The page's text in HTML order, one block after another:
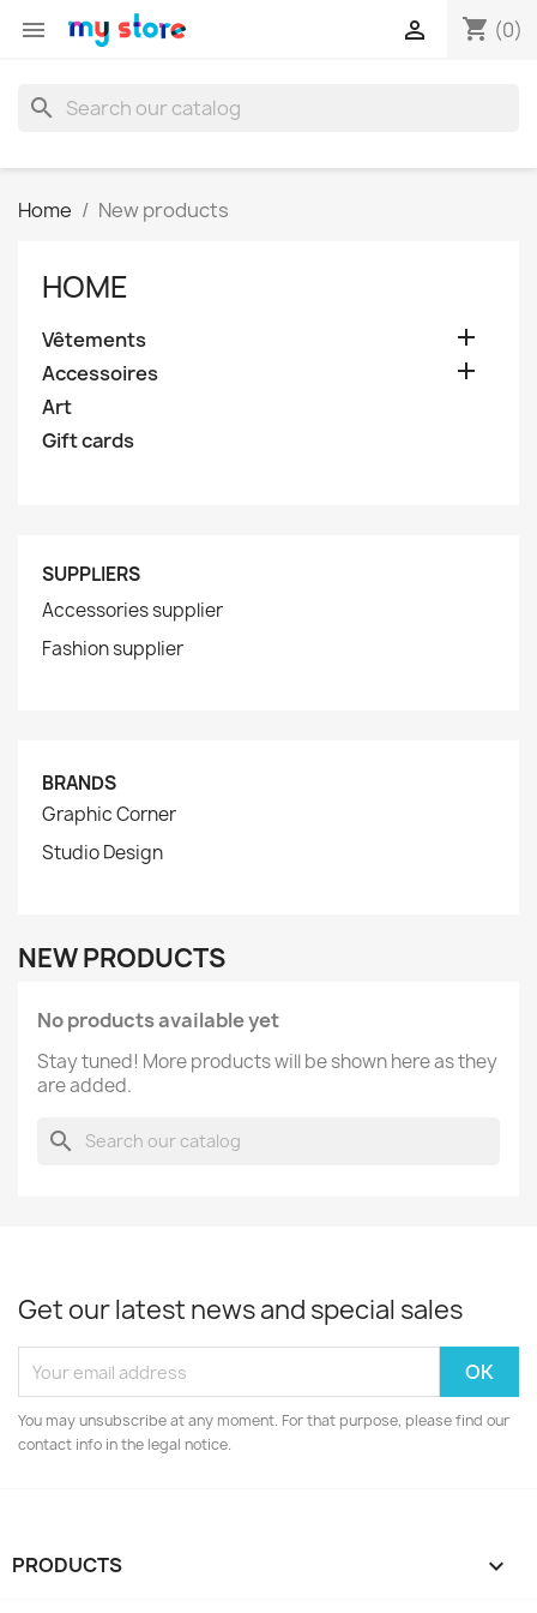
 shopping_cart (0)

search
Home New products
HOME
Vêtements 
Accessoires 
Art
Gift cards
SUPPLIERS
Accessories supplier
Fashion supplier
BRANDS
Graphic Corner
Studio Design
NEW PRODUCTS
No products available yet
Stay tuned! More products will be shown here as they
are added.
search
Get our latest news and special sales
You may unsubscribe at any moment. For that purpose, please find our
contact info in the legal notice.
PRODUCTS 